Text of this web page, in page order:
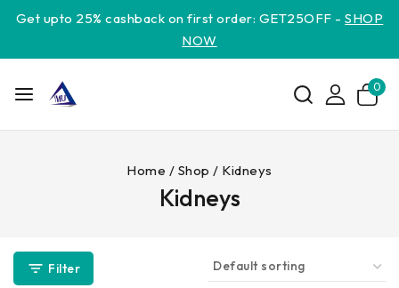
Get upto 25% cashback on first order: GET25OFF -SHOP
NOW
0
Home / Shop / Kidneys
Kidneys
Filter